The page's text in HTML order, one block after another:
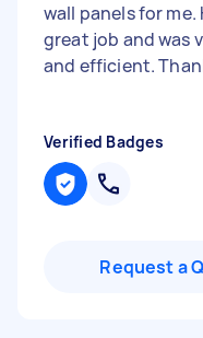
wall panels for me.
great job and was
and efficient.
Verified Badges
Request a